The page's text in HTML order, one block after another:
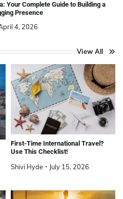
Your Complete Guide to Building a
Presence
4, 2026
View All
First-Time International Travel?
Use This Checklist!
Shivi Hyde July 15, 2026